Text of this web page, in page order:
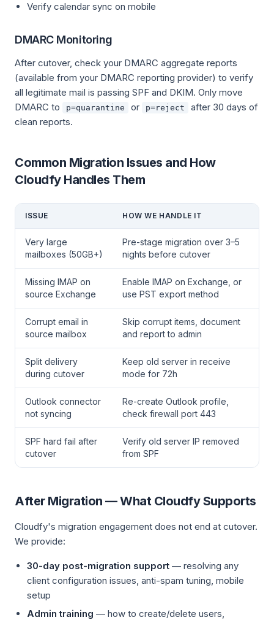
Verify calendar sync on mobile
DMARC Monitoring
After cutover, check your DMARC aggregate reports
(available from your DMARC reporting provider) to verify
all legitimate mail is passing SPF and DKIM. Only move
DMARC to
p=quarantine or p=reject
after 30 days of
clean reports.
Common Migration Issues and How
Cloudfy Handles Them
ISSUE HOW WE HANDLE IT
Very large
mailboxes (50GB+)
Pre-stage migration over 3–5
nights before cutover
Missing IMAP on
source Exchange
Enable IMAP on Exchange, or
use PST export method
Corrupt email in
source mailbox
Skip corrupt items, document
and report to admin
Split delivery
during cutover
Keep old server in receive
mode for 72h
Outlook connector
not syncing
Re-create Outlook profile,
check firewall port 443
SPF hard fail after
cutover
Verify old server IP removed
from SPF
After Migration — What Cloudfy Supports
Cloudfy's migration engagement does not end at cutover.
We provide:
30-day post-migration support — resolving any
client configuration issues, anti-spam tuning, mobile
setup
Admin training — how to create/delete users,